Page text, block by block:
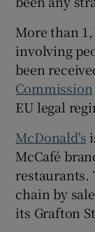
More than
involving
been
Commission
EU legal
McDonald's
McCafé
restaurants.
chain by
its Grafton